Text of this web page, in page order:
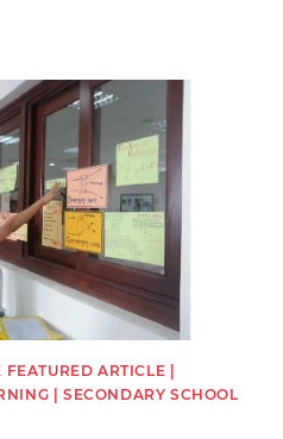
ARTICLE |
| SECONDARY SCHOOL